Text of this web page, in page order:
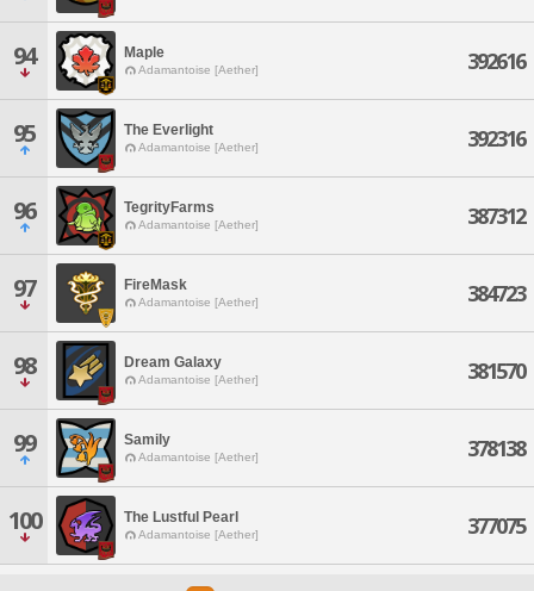
94 Maple
Adamantoise [Aether] 392616
95 The Everlight
Adamantoise [Aether] 392316
96 TegrityFarms
Adamantoise [Aether] 387312
97 FireMask
Adamantoise [Aether] 384723
98 Dream Galaxy
Adamantoise [Aether] 381570
99 Samily
Adamantoise [Aether] 378138
100 The Lustful Pearl
Adamantoise [Aether] 377075